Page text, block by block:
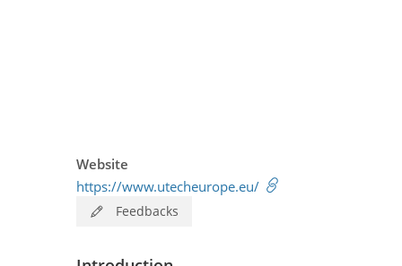
Website
https://www.utecheurope.eu/
Feedbacks